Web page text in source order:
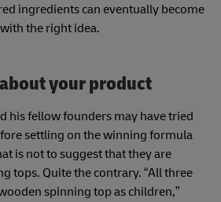
ingredients can eventually become
the right idea.
your product
his fellow founders may have tried
settling on the winning formula
is not to suggest that they are
tops. Quite the contrary. “All three
spinning top as children,”